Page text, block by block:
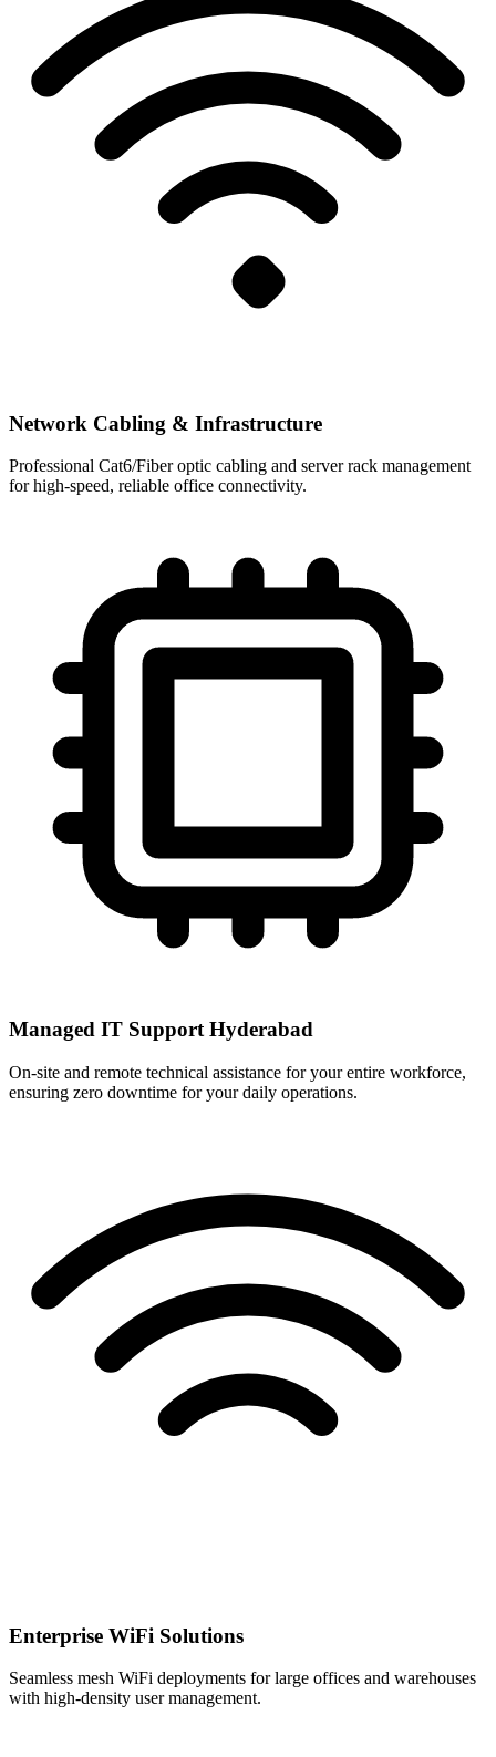
Network Cabling & Infrastructure
Professional Cat6/Fiber optic cabling and server rack management
for high-speed, reliable office connectivity.
Managed IT Support Hyderabad
On-site and remote technical assistance for your entire workforce,
ensuring zero downtime for your daily operations.
Enterprise WiFi Solutions
Seamless mesh WiFi deployments for large offices and warehouses
with high-density user management.